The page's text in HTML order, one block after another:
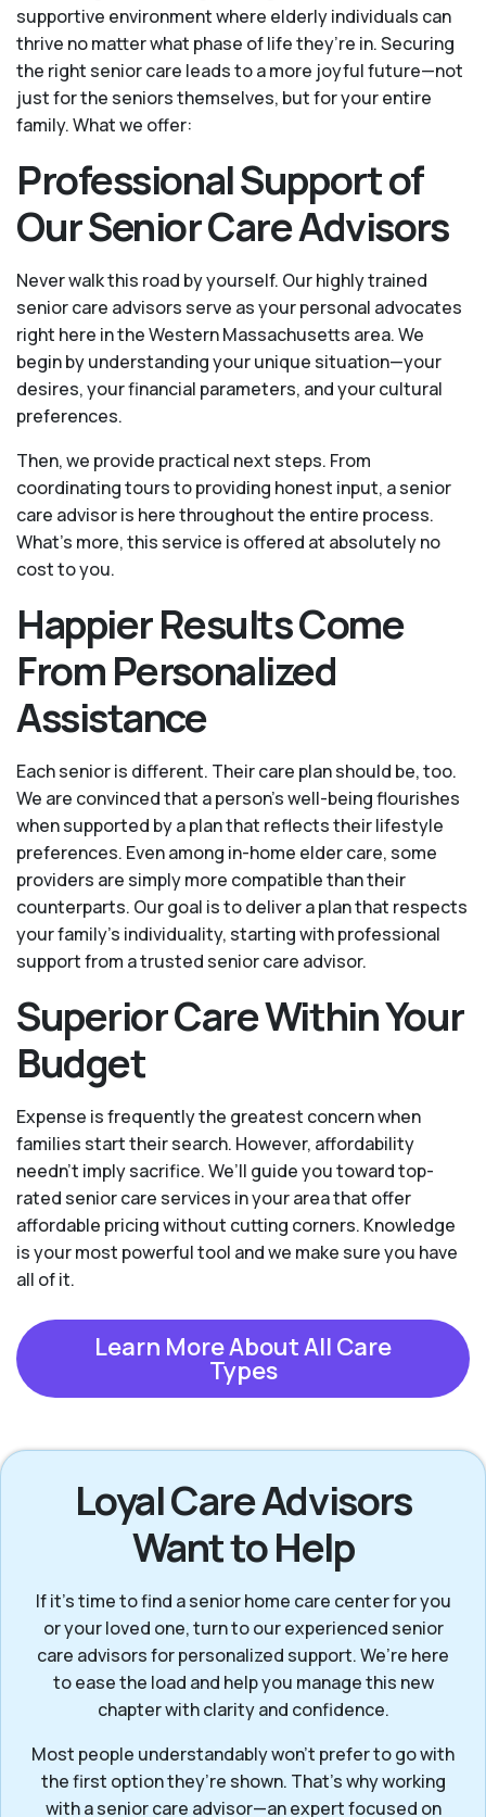
supportive environment where elderly individuals can
thrive no matter what phase of life they’re in. Securing
the right senior care leads to a more joyful future—not
just for the seniors themselves, but for your entire
family. What we offer:
Professional Support of
Our Senior Care Advisors
Never walk this road by yourself. Our highly trained
senior care advisors serve as your personal advocates
right here in the Western Massachusetts area. We
begin by understanding your unique situation—your
desires, your financial parameters, and your cultural
preferences.
Then, we provide practical next steps. From
coordinating tours to providing honest input, a senior
care advisor is here throughout the entire process.
What's more, this service is offered at absolutely no
cost to you.
Happier Results Come
From Personalized
Assistance
Each senior is different. Their care plan should be, too.
We are convinced that a person’s well-being flourishes
when supported by a plan that reflects their lifestyle
preferences. Even among in-home elder care, some
providers are simply more compatible than their
counterparts. Our goal is to deliver a plan that respects
your family’s individuality, starting with professional
support from a trusted senior care advisor.
Superior Care Within Your
Budget
Expense is frequently the greatest concern when
families start their search. However, affordability
needn't imply sacrifice. We’ll guide you toward top-
rated senior care services in your area that offer
affordable pricing without cutting corners. Knowledge
is your most powerful tool and we make sure you have
all of it.
Learn More About All Care
Types
Loyal Care Advisors
Want to Help
If it’s time to find a senior home care center for you
or your loved one, turn to our experienced senior
care advisors for personalized support. We’re here
to ease the load and help you manage this new
chapter with clarity and confidence.
Most people understandably won't prefer to go with
the first option they’re shown. That’s why working
with a senior care advisor—an expert focused on